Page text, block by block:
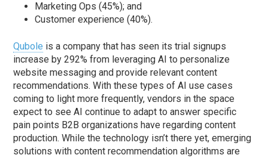
Marketing Ops (45%); and
Customer experience (40%).
Qubole is a company that has seen its trial signups
increase by 292% from leveraging AI to personalize
website messaging and provide relevant content
recommendations. With these types of AI use cases
coming to light more frequently, vendors in the space
expect to see AI continue to adapt to answer specific
pain points B2B organizations have regarding content
production. While the technology isn’t there yet, emerging
solutions with content recommendation algorithms are